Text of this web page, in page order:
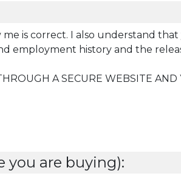
is correct. I also understand
employment history and the
A SECURE WEBSITE
you are buying):